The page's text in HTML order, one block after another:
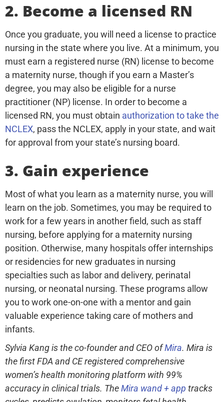
2. Become a licensed RN
Once you graduate, you will need a license to practice
nursing in the state where you live. At a minimum, you
must earn a registered nurse (RN) license to become
a maternity nurse, though if you earn a Master’s
degree, you may also be eligible for a nurse
practitioner (NP) license. In order to become a
licensed RN, you must obtain authorization to take the
NCLEX, pass the NCLEX, apply in your state, and wait
for approval from your state’s nursing board.
3. Gain experience
Most of what you learn as a maternity nurse, you will
learn on the job. Sometimes, you may be required to
work for a few years in another field, such as staff
nursing, before applying for a maternity nursing
position. Otherwise, many hospitals offer internships
or residencies for new graduates in nursing
specialties such as labor and delivery, perinatal
nursing, or neonatal nursing. These programs allow
you to work one-on-one with a mentor and gain
valuable experience taking care of mothers and
infants.
Sylvia Kang is the co-founder and CEO ofMira. Mira is
the first FDA and CE registered comprehensive
women’s health monitoring platform with 99%
accuracy in clinical trials. TheMira wand + app tracks